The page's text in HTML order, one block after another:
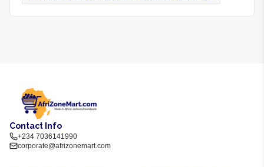
Contact Info
+234 7036141990
corporate@afrizonemart.com